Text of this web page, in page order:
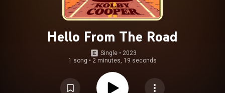
Hello From The Road
Single • 2023
1 song • 2 minutes, 19 seconds